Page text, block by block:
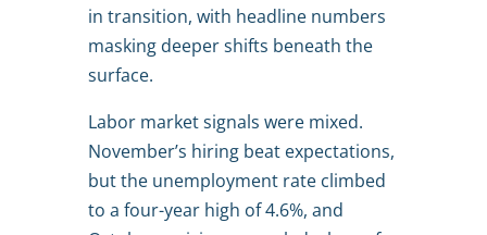
in transition, with headline numbers
masking deeper shifts beneath the
surface.
Labor market signals were mixed.
November’s hiring beat expectations,
but the unemployment rate climbed
to a four-year high of 4.6%, and